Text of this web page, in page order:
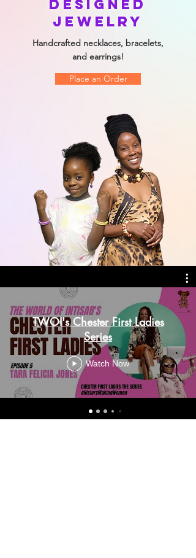
Designed
Jewelry
Handcrafted necklaces, bracelets,
and earrings!
Place an Order
TWOI's Chester First Ladies
Series
Watch Now